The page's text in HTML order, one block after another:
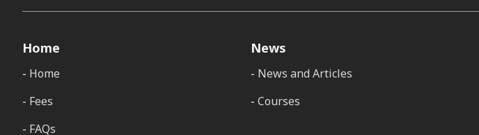
Home
Home
Fees
FAQs
News
News and Articles
Courses